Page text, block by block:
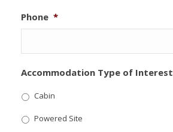
Phone *
Accommodation Type of Interest
Cabin
Powered Site